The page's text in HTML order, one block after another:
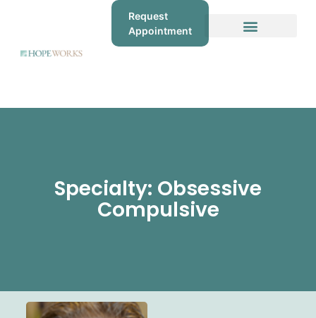
Request
Appointment
Specialty: Obsessive
Compulsive